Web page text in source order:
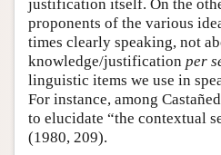
justification itself. On the
proponents of the various
times clearly speaking, not
knowledge/justification per
linguistic items we use in
For instance, among
to elucidate “the contextual
(1980, 209).